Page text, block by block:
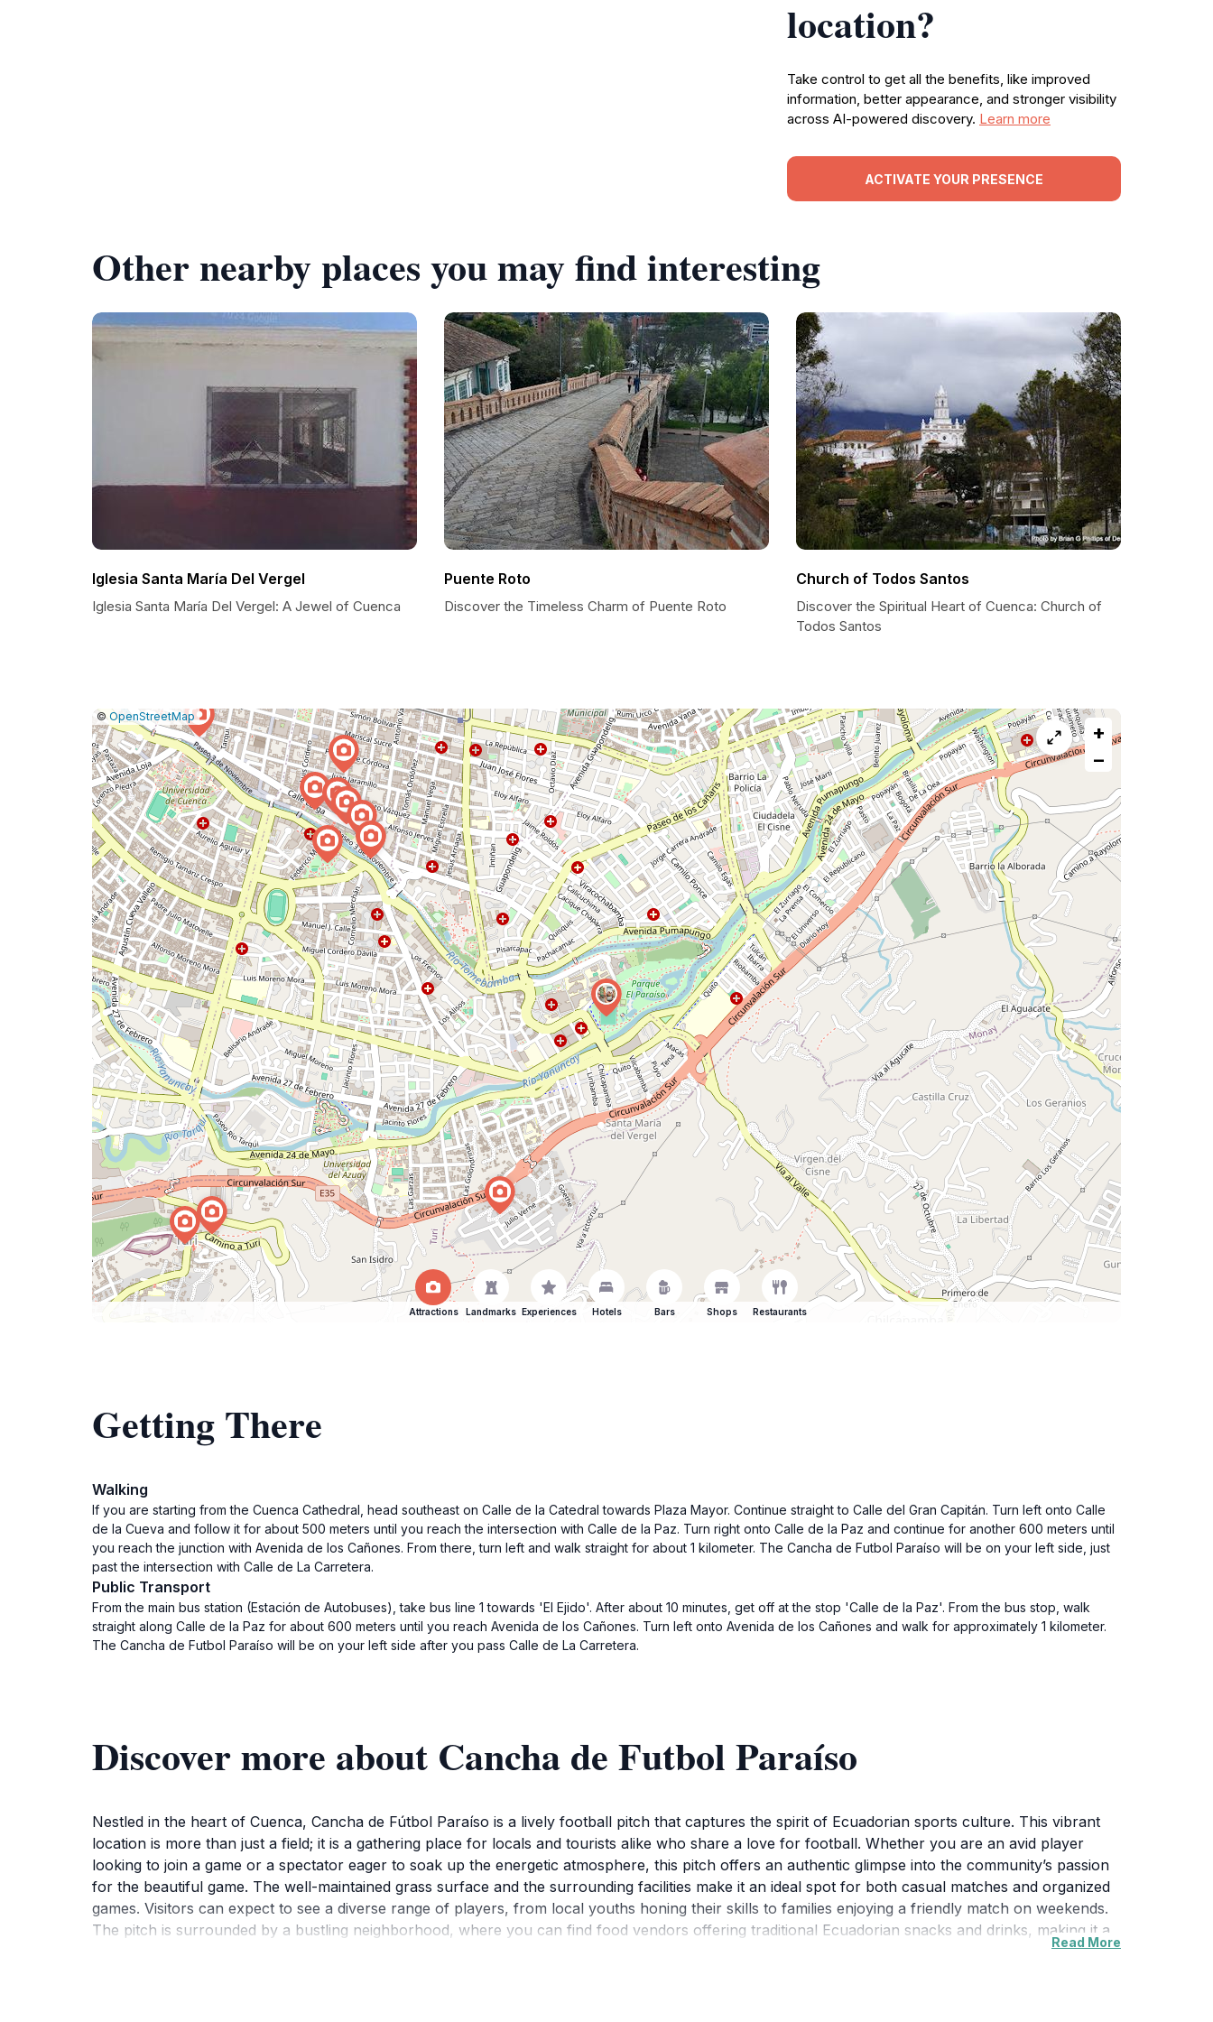
location?
Take control to get all the benefits, like improved
information, better appearance, and stronger visibility
across AI-powered discovery. Learn more
ACTIVATE YOUR PRESENCE
Other nearby places you may find interesting
Iglesia Santa María Del Vergel
Iglesia Santa María Del Vergel: A Jewel of Cuenca
Puente Roto
Discover the Timeless Charm of Puente Roto
Church of Todos Santos
Discover the Spiritual Heart of Cuenca: Church of
Todos Santos
Leaflet
|©OpenStreetMap |Report
a
map
issue
+
−
Attractions Landmarks Experiences Hotels Bars Shops Restaurants
Getting There
Walking
If you are starting from the Cuenca Cathedral, head southeast on Calle de la Catedral towards Plaza Mayor. Continue straight to Calle del Gran Capitán. Turn left onto Calle
de la Cueva and follow it for about 500 meters until you reach the intersection with Calle de la Paz. Turn right onto Calle de la Paz and continue for another 600 meters until
you reach the junction with Avenida de los Cañones. From there, turn left and walk straight for about 1 kilometer. The Cancha de Futbol Paraíso will be on your left side, just
past the intersection with Calle de La Carretera.
Public Transport
From the main bus station (Estación de Autobuses), take bus line 1 towards 'El Ejido'. After about 10 minutes, get off at the stop 'Calle de la Paz'. From the bus stop, walk
straight along Calle de la Paz for about 600 meters until you reach Avenida de los Cañones. Turn left onto Avenida de los Cañones and walk for approximately 1 kilometer.
The Cancha de Futbol Paraíso will be on your left side after you pass Calle de La Carretera.
Discover more about Cancha de Futbol Paraíso
Nestled in the heart of Cuenca, Cancha de Fútbol Paraíso is a lively football pitch that captures the spirit of Ecuadorian sports culture. This vibrant
location is more than just a field; it is a gathering place for locals and tourists alike who share a love for football. Whether you are an avid player
looking to join a game or a spectator eager to soak up the energetic atmosphere, this pitch offers an authentic glimpse into the community’s passion
for the beautiful game. The well-maintained grass surface and the surrounding facilities make it an ideal spot for both casual matches and organized
games. Visitors can expect to see a diverse range of players, from local youths honing their skills to families enjoying a friendly match on weekends.
The pitch is surrounded by a bustling neighborhood, where you can find food vendors offering traditional Ecuadorian snacks and drinks, making it a
great stop to refuel after a game. The lively environment is often filled with cheers and excitement, as the sounds of football echo around the area.
Read More